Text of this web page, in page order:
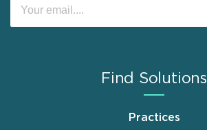
Find Solutions
Practices